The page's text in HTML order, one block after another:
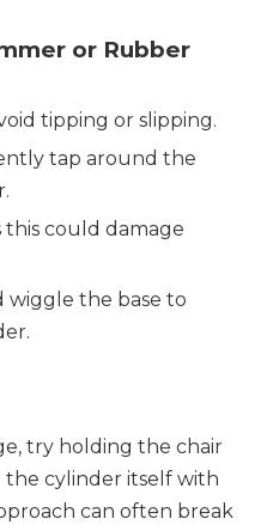
or Rubber
tipping or slipping.
tap around the
this could damage
wiggle the base to
try holding the chair
cylinder itself with
can often break